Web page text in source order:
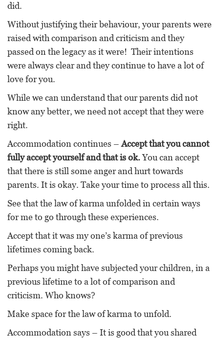
did.
Without justifying their behaviour, your parents were
raised with comparison and criticism and they
passed on the legacy as it were! Their intentions
were always clear and they continue to have a lot of
love for you.
While we can understand that our parents did not
know any better, we need not accept that they were
right.
Accommodation continues –Accept that you cannot
fully accept yourself and that is ok.You can accept
that there is still some anger and hurt towards
parents. It is okay. Take your time to process all this.
See that the law of karma unfolded in certain ways
for me to go through these experiences.
Accept that it was my one’s karma of previous
lifetimes coming back.
Perhaps you might have subjected your children, in a
previous lifetime to a lot of comparison and
criticism. Who knows?
Make space for the law of karma to unfold.
Accommodation says – It is good that you shared